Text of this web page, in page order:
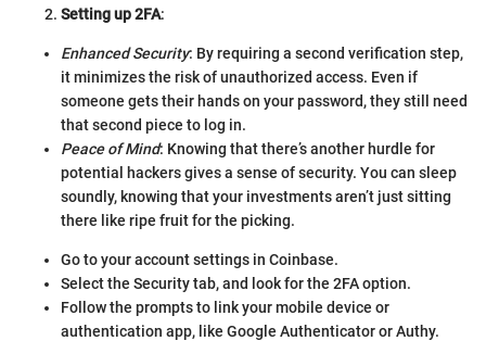
Setting up 2FA:
Enhanced Security: By requiring a second verification step,
it minimizes the risk of unauthorized access. Even if
someone gets their hands on your password, they still need
that second piece to log in.
Peace of Mind: Knowing that there’s another hurdle for
potential hackers gives a sense of security. You can sleep
soundly, knowing that your investments aren’t just sitting
there like ripe fruit for the picking.
Go to your account settings in Coinbase.
Select the Security tab, and look for the 2FA option.
Follow the prompts to link your mobile device or
authentication app, like Google Authenticator or Authy.